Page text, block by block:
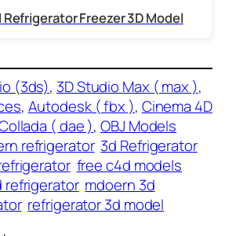
Refrigerator Freezer 3D Model
(3ds), 3D Studio Max ( max )
, Autodesk ( fbx ), Cinema 4D
( dae ), OBJ Models
refrigerator 3d Refrigerator
free c4d models
refrigerator mdoern 3d
refrigerator 3d model